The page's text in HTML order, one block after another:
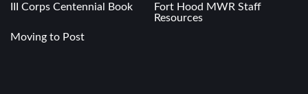
III Corps Centennial Book
Fort Hood MWR Staff
Resources
Moving to Post